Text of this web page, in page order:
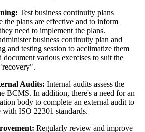
Test business continuity plans
the plans are effective and to inform
need to implement the plans.
business continuity plan and
and testing session to acclimatize them
document various exercises to suit the
Audits: Internal audits assess the
BCMS. In addition, there's a need for an
body to complete an external audit to
ISO 22301 standards.
Regularly review and improve